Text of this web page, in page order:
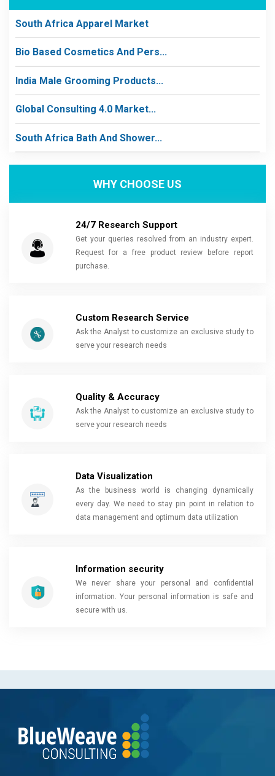
South Africa Apparel Market
Bio Based Cosmetics And Pers...
India Male Grooming Products...
Global Consulting 4.0 Market...
South Africa Bath And Shower...
WHY CHOOSE US
24/7 Research Support
Get your queries resolved from an industry expert.
Request for a free product review before report
purchase.
Custom Research Service
Ask the Analyst to customize an exclusive study to
serve your research needs
Quality & Accuracy
Ask the Analyst to customize an exclusive study to
serve your research needs
Data Visualization
As the business world is changing dynamically
every day. We need to stay pin point in relation to
data management and optimum data utilization
Information security
We never share your personal and confidential
information. Your personal information is safe and
secure with us.